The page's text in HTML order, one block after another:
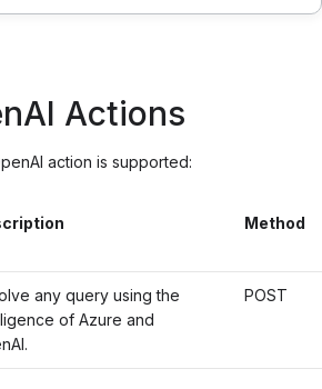
Actions
action is supported:
Method
any query using the
of Azure and
POST